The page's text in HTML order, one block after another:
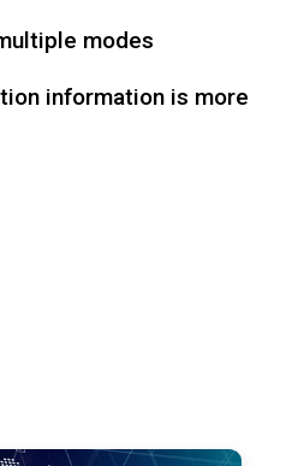
modes
information is more